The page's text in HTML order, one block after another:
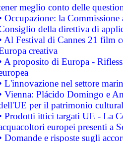
meglio conto delle
Occupazione: la
della direttiva di
Al Festival di Cannes 21 film
creativa
A proposito di Europa -
L'innovazione nel settore
Vienna: Plácido Domingo e
per il patrimonio
Prodotti ittici targati UE - La
europei presenti a
Domande e risposte sugli